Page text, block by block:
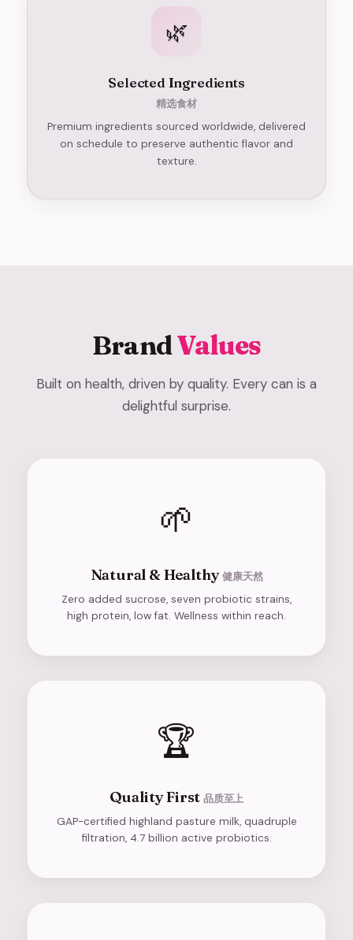
🌿
Selected Ingredients
精选食材
Premium ingredients sourced worldwide, delivered
on schedule to preserve authentic flavor and
texture.
BrandValues
Built on health, driven by quality. Every can is a
delightful surprise.
🌱
Natural & Healthy健康天然
Zero added sucrose, seven probiotic strains,
high protein, low fat. Wellness within reach.
🏆
Quality First品质至上
GAP-certified highland pasture milk, quadruple
filtration, 4.7 billion active probiotics.